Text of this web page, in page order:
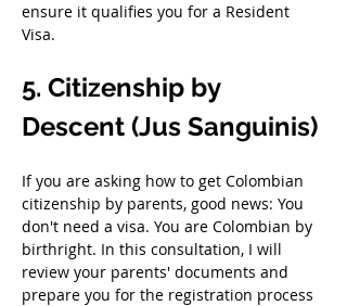
ensure it qualifies you for a Resident
Visa.
5. Citizenship by
Descent (Jus Sanguinis)
If you are asking how to get Colombian
citizenship by parents, good news: You
don't need a visa. You are Colombian by
birthright. In this consultation, I will
review your parents' documents and
prepare you for the registration process